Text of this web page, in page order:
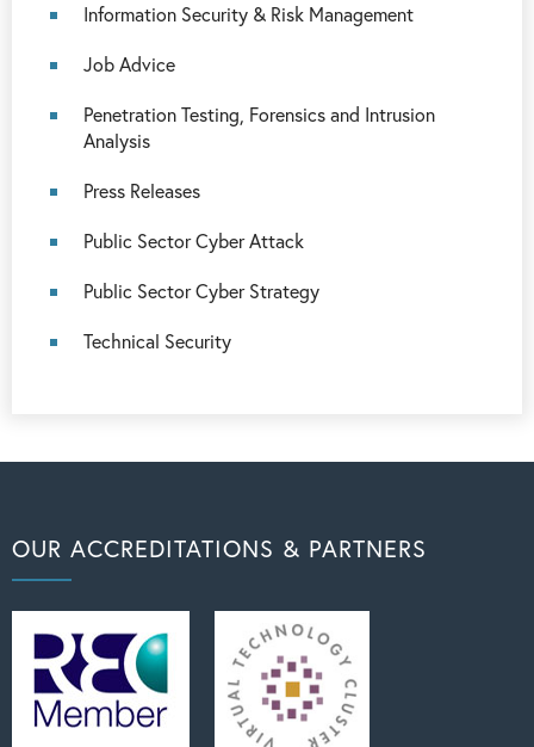
Information Security & Risk Management
Job Advice
Penetration Testing, Forensics and Intrusion
Analysis
Press Releases
Public Sector Cyber Attack
Public Sector Cyber Strategy
Technical Security
OUR ACCREDITATIONS & PARTNERS